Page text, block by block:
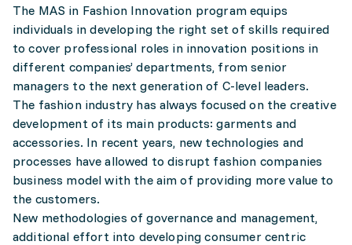
The MAS in Fashion Innovation program equips
individuals in developing the right set of skills required
to cover professional roles in innovation positions in
different companies’ departments, from senior
managers to the next generation of C-level leaders.
The fashion industry has always focused on the creative
development of its main products: garments and
accessories. In recent years, new technologies and
processes have allowed to disrupt fashion companies
business model with the aim of providing more value to
the customers.
New methodologies of governance and management,
additional effort into developing consumer centric